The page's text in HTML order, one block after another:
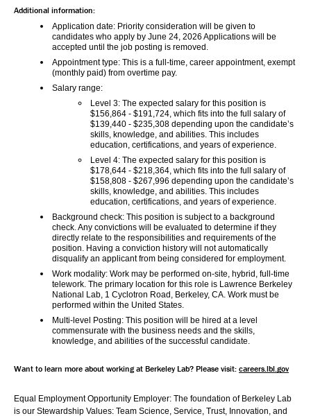
Additional information:
Application date: Priority consideration will be given to
candidates who apply by June 24, 2026 Applications will be
accepted until the job posting is removed.
Appointment type: This is a full-time, career appointment, exempt
(monthly paid) from overtime pay.
Salary range:
Level 3: The expected salary for this position is
$156,864 - $191,724, which fits into the full salary of
$139,440 - $235,308 depending upon the candidate’s
skills, knowledge, and abilities. This includes
education, certifications, and years of experience.
Level 4: The expected salary for this position is
$178,644 - $218,364, which fits into the full salary of
$158,808 - $267,996 depending upon the candidate’s
skills, knowledge, and abilities. This includes
education, certifications, and years of experience.
Background check: This position is subject to a background
check. Any convictions will be evaluated to determine if they
directly relate to the responsibilities and requirements of the
position. Having a conviction history will not automatically
disqualify an applicant from being considered for employment.
Work modality: Work may be performed on-site, hybrid, full-time
telework. The primary location for this role is Lawrence Berkeley
National Lab, 1 Cyclotron Road, Berkeley, CA. Work must be
performed within the United States.
Multi-level Posting: This position will be hired at a level
commensurate with the business needs and the skills,
knowledge, and abilities of the successful candidate.
Want to learn more about working at Berkeley Lab? Please visit: careers.lbl.gov
Equal Employment Opportunity Employer: The foundation of Berkeley Lab
is our Stewardship Values: Team Science, Service, Trust, Innovation, and